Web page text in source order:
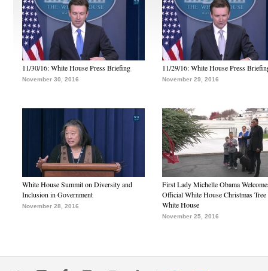
11/30/16: White House Press Briefing
November 30, 2016
11/29/16: White House Press
November 29, 2016
White House Summit on Diversity and
Inclusion in Government
November 28, 2016
First Lady Michelle Obama
Official White House Christmas Tree
White House
November 25, 2016